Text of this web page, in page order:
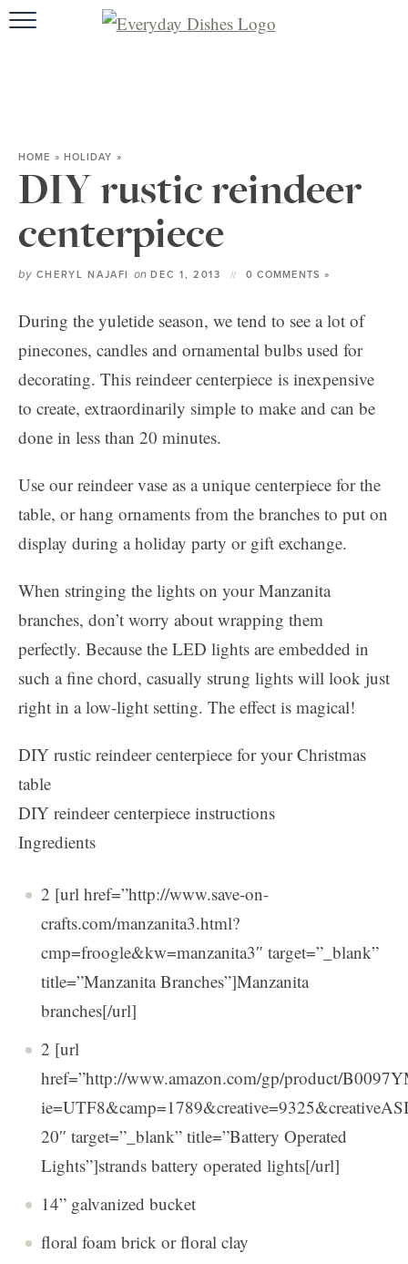
SPECIAL
HOME » HOLIDAY »
DIY rustic reindeer
centerpiece
by CHERYL NAJAFI onDEC 1, 2013 0 COMMENTS »
During the yuletide season, we tend to see a lot of
pinecones, candles and ornamental bulbs used for
decorating. This reindeer centerpiece is inexpensive
to create, extraordinarily simple to make and can be
done in less than 20 minutes.
Use our reindeer vase as a unique centerpiece for the
table, or hang ornaments from the branches to put on
display during a holiday party or gift exchange.
When stringing the lights on your Manzanita
branches, don’t worry about wrapping them
perfectly. Because the LED lights are embedded in
such a fine chord, casually strung lights will look just
right in a low-light setting. The effect is magical!
DIY rustic reindeer centerpiece for your Christmas
table
DIY reindeer centerpiece instructions
Ingredients
2 [url href=”http://www.save-on-
crafts.com/manzanita3.html?
cmp=froogle&kw=manzanita3″ target=”_blank”
title=”Manzanita Branches”]Manzanita
branches[/url]
2 [url
href=”http://www.amazon.com/gp/product/
20″ target=”_blank” title=”Battery Operated
Lights”]strands battery operated lights[/url]
14” galvanized bucket
floral foam brick or floral clay